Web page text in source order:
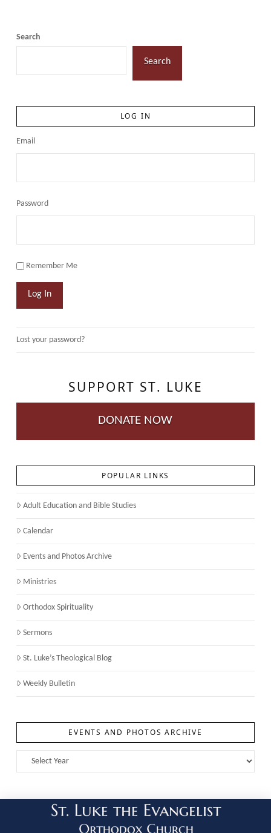
Search
Search
LOG IN
Email
Password
Remember Me
Log In
Lost your password?
SUPPORT ST. LUKE
DONATE NOW
POPULAR LINKS
Adult Education and Bible Studies
Calendar
Events and Photos Archive
Ministries
Orthodox Spirituality
Sermons
St. Luke’s Theological Blog
Weekly Bulletin
EVENTS AND PHOTOS ARCHIVE